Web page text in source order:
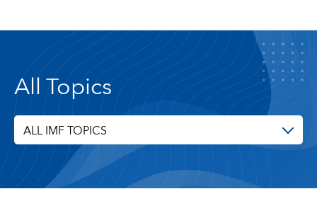
All Topics
ALL IMF TOPICS